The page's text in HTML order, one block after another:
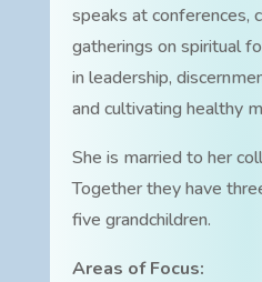
speaks at conferences,
gatherings on spiritual
in leadership,
and cultivating healthy
She is married to her
Together they have
five grandchildren.
Areas of Focus: